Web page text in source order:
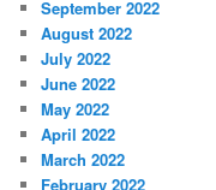
September 2022
August 2022
July 2022
June 2022
May 2022
April 2022
March 2022
February 2022